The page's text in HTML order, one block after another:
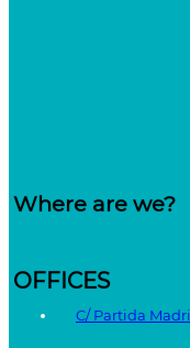
Where are we?
OFFICES
C/ Partida